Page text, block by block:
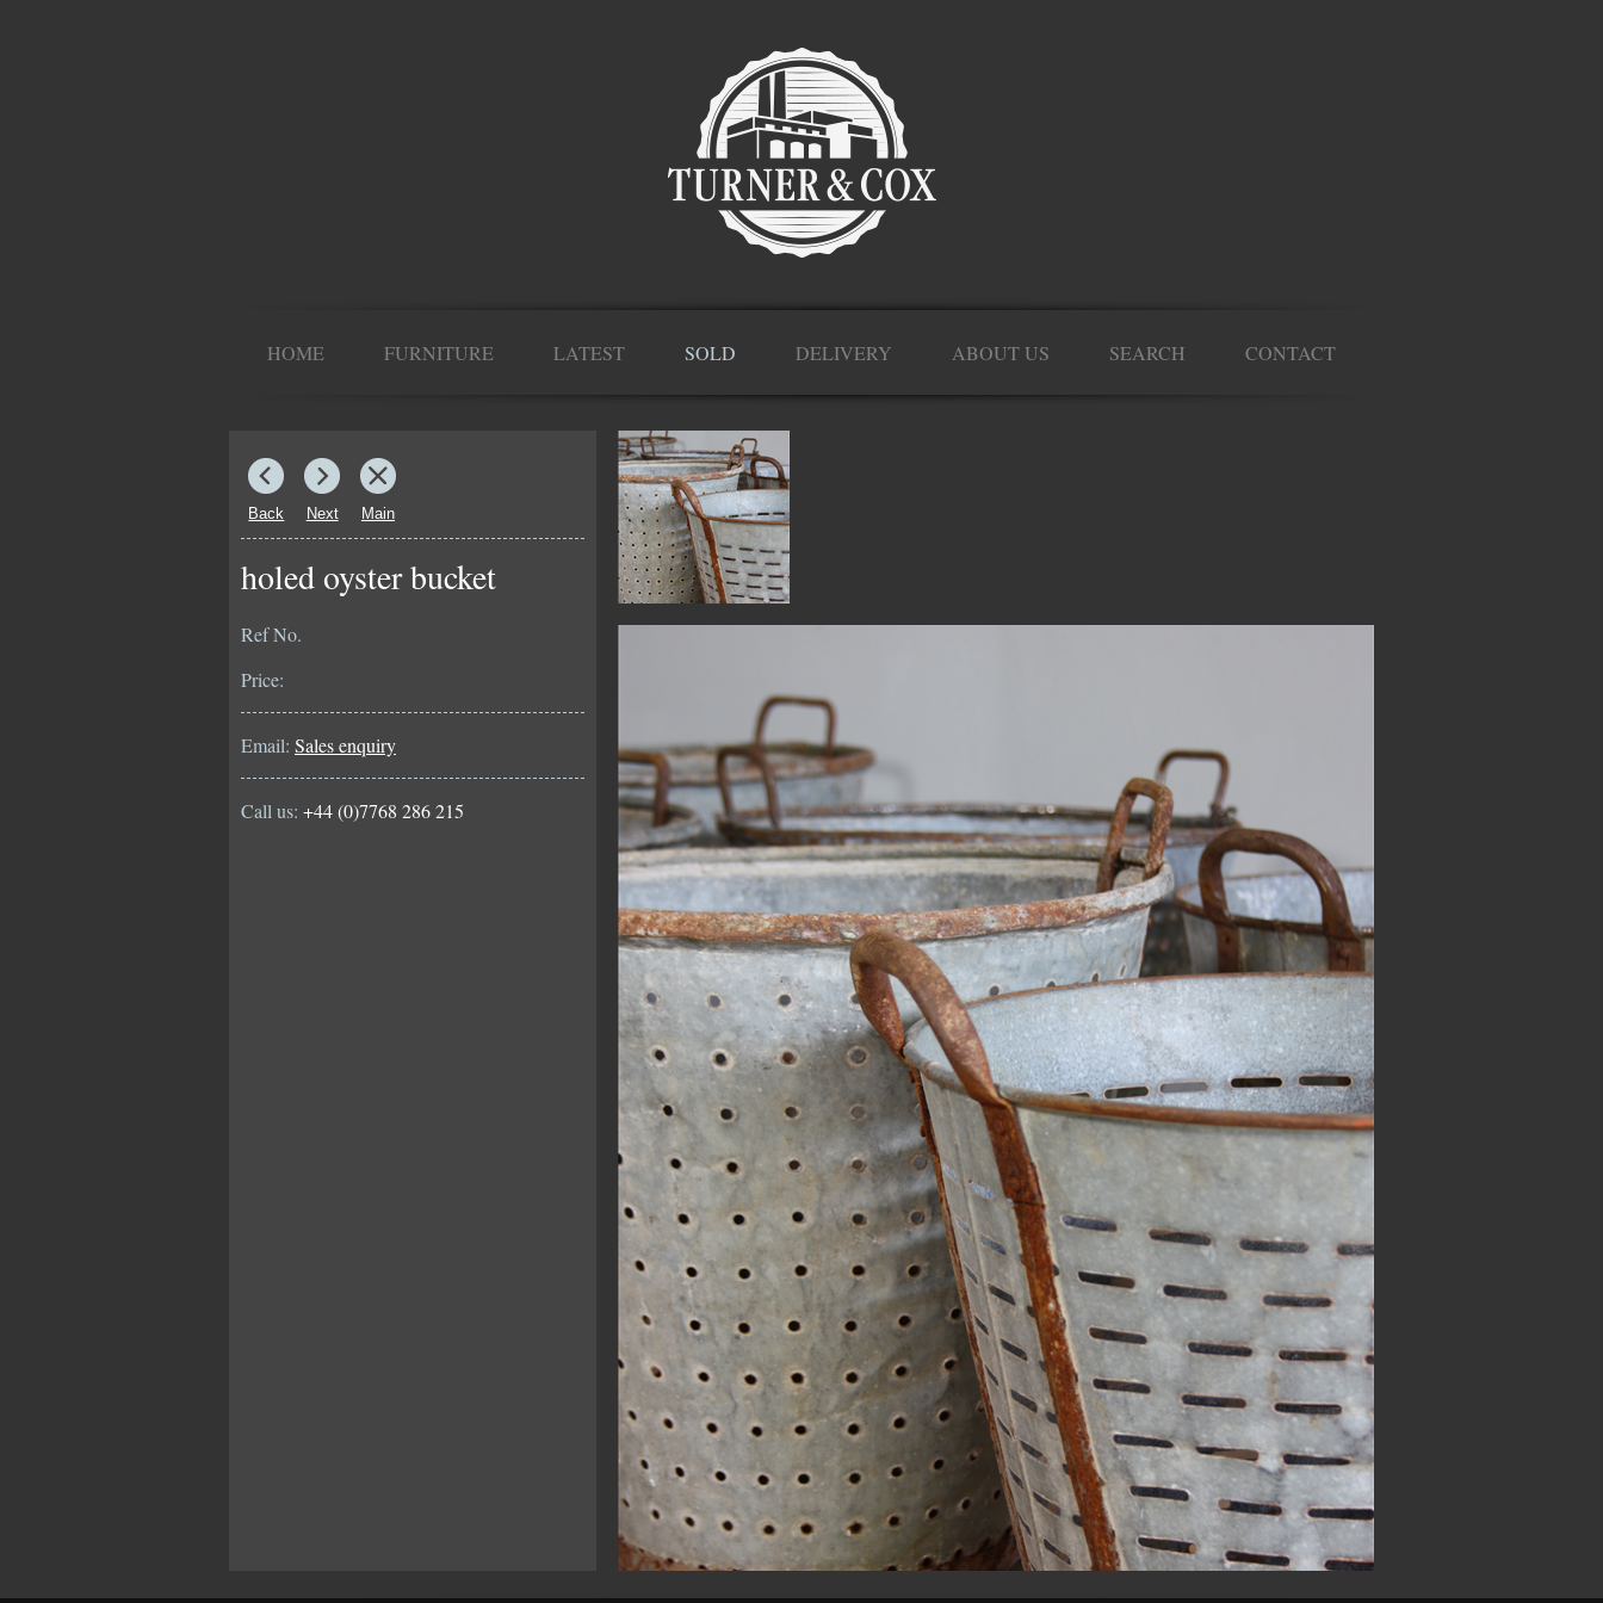
HOME FURNITURE LATEST SOLD DELIVERY ABOUT US SEARCH CONTACT
Back Next Main
holed oyster bucket
Ref No.
Price:
Email: Sales enquiry
Call us: +44 (0)7768 286 215